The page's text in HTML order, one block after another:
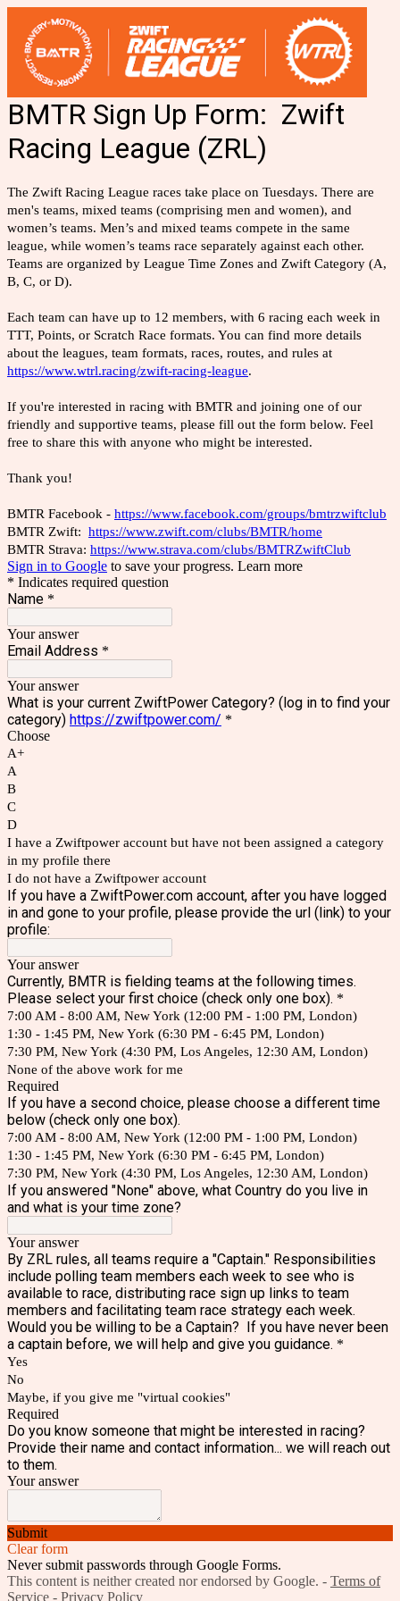
BMTR Sign Up Form: Zwift
Racing League (ZRL)
The Zwift Racing League races take place on Tuesdays. There are
men's teams, mixed teams (comprising men and women), and
women’s teams. Men’s and mixed teams compete in the same
league, while women’s teams race separately against each other.
Teams are organized by League Time Zones and Zwift Category (A,
B, C, or D).
Each team can have up to 12 members, with 6 racing each week in
TTT, Points, or Scratch Race formats. You can find more details
about the leagues, team formats, races, routes, and rules at
https://www.wtrl.racing/zwift-racing-league.
If you're interested in racing with BMTR and joining one of our
friendly and supportive teams, please fill out the form below. Feel
free to share this with anyone who might be interested.
Thank you!
BMTR Facebook - https://www.facebook.com/groups/bmtrzwiftclub
BMTR Zwift: https://www.zwift.com/clubs/BMTR/home
BMTR Strava: https://www.strava.com/clubs/BMTRZwiftClub
Sign in to Google to save your progress. Learn more
* Indicates required question
Name *
Your answer
Email Address *
Your answer
What is your current ZwiftPower Category? (log in to find your
category) https://zwiftpower.com/ *
Choose
A+
A
B
C
D
I have a Zwiftpower account but have not been assigned a category
in my profile there
I do not have a Zwiftpower account
If you have a ZwiftPower.com account, after you have logged
in and gone to your profile, please provide the url (link) to your
profile:
Your answer
Currently, BMTR is fielding teams at the following times.
Please select your first choice (check only one box). *
7:00 AM - 8:00 AM, New York (12:00 PM - 1:00 PM, London)
1:30 - 1:45 PM, New York (6:30 PM - 6:45 PM, London)
7:30 PM, New York (4:30 PM, Los Angeles, 12:30 AM, London)
None of the above work for me
Required
If you have a second choice, please choose a different time
below (check only one box).
7:00 AM - 8:00 AM, New York (12:00 PM - 1:00 PM, London)
1:30 - 1:45 PM, New York (6:30 PM - 6:45 PM, London)
7:30 PM, New York (4:30 PM, Los Angeles, 12:30 AM, London)
If you answered "None" above, what Country do you live in
and what is your time zone?
Your answer
By ZRL rules, all teams require a "Captain." Responsibilities
include polling team members each week to see who is
available to race, distributing race sign up links to team
members and facilitating team race strategy each week.
Would you be willing to be a Captain? If you have never been
a captain before, we will help and give you guidance. *
Yes
No
Maybe, if you give me "virtual cookies"
Required
Do you know someone that might be interested in racing?
Provide their name and contact information... we will reach out
to them.
Your answer
Submit
Clear form
Never submit passwords through Google Forms.
This content is neither created nor endorsed by Google. - Terms of
Service - Privacy Policy